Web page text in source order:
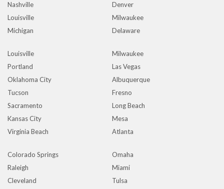
Nashville
Denver
Louisville
Milwaukee
Michigan
Delaware
Louisville
Milwaukee
Portland
Las Vegas
Oklahoma City
Albuquerque
Tucson
Fresno
Sacramento
Long Beach
Kansas City
Mesa
Virginia Beach
Atlanta
Colorado Springs
Omaha
Raleigh
Miami
Cleveland
Tulsa